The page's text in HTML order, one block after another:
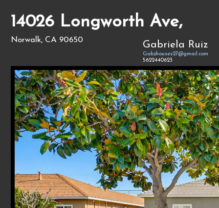
14026 Longworth Ave,
Norwalk, CA 90650 Gabriela Ruiz
Gabzhouses27@gmail.com
5622440623